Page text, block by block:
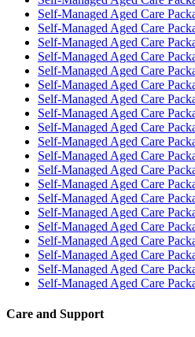
Self-Managed Aged Care
Self-Managed Aged Care
Self-Managed Aged Care
Self-Managed Aged Care
Self-Managed Aged Care
Self-Managed Aged Care
Self-Managed Aged Care
Self-Managed Aged Care
Self-Managed Aged Care
Self-Managed Aged Care
Self-Managed Aged Care
Self-Managed Aged Care
Self-Managed Aged Care
Self-Managed Aged Care
Self-Managed Aged Care
Self-Managed Aged Care
Self-Managed Aged Care
Self-Managed Aged Care
Self-Managed Aged Care
Self-Managed Aged Care
Care and Support